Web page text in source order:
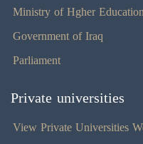
Ministry of Hgher
Government of Iraq
Parliament
Private universities
View Private Universities